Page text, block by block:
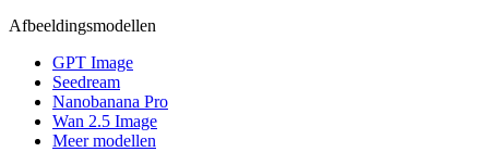
Afbeeldingsmodellen
GPT Image
Seedream
Nanobanana Pro
Wan 2.5 Image
Meer modellen